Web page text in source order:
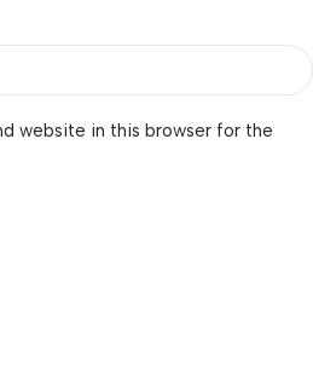
website in this browser for the